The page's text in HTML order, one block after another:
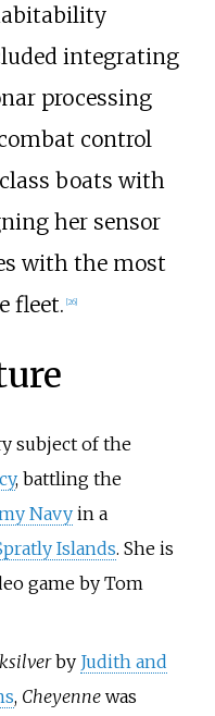
integrating
processing
control
boats with
her sensor
with the most
fleet. [26]
subject of the
, battling the
Navyin a
Islands. She is
game by Tom
by Judith and
, Cheyennewas